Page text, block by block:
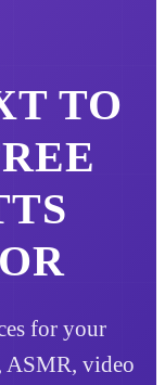
TO
for your
ASMR, video